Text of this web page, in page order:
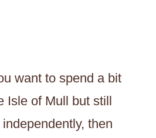
want to spend a bit
Isle of Mull but still
then